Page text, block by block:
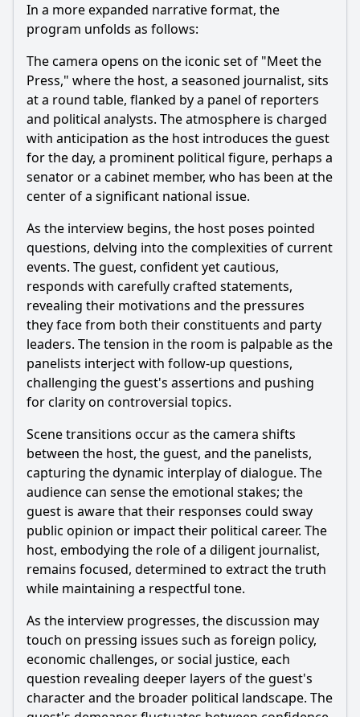
In a more expanded narrative format, the
program unfolds as follows:
The camera opens on the iconic set of "Meet the
Press," where the host, a seasoned journalist, sits
at a round table, flanked by a panel of reporters
and political analysts. The atmosphere is charged
with anticipation as the host introduces the guest
for the day, a prominent political figure, perhaps a
senator or a cabinet member, who has been at the
center of a significant national issue.
As the interview begins, the host poses pointed
questions, delving into the complexities of current
events. The guest, confident yet cautious,
responds with carefully crafted statements,
revealing their motivations and the pressures
they face from both their constituents and party
leaders. The tension in the room is palpable as the
panelists interject with follow-up questions,
challenging the guest's assertions and pushing
for clarity on controversial topics.
Scene transitions occur as the camera shifts
between the host, the guest, and the panelists,
capturing the dynamic interplay of dialogue. The
audience can sense the emotional stakes; the
guest is aware that their responses could sway
public opinion or impact their political career. The
host, embodying the role of a diligent journalist,
remains focused, determined to extract the truth
while maintaining a respectful tone.
As the interview progresses, the discussion may
touch on pressing issues such as foreign policy,
economic challenges, or social justice, each
question revealing deeper layers of the guest's
character and the broader political landscape. The